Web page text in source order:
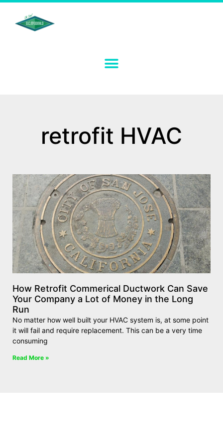
retrofit HVAC
How Retrofit Commerical Ductwork Can Save
Your Company a Lot of Money in the Long
Run
No matter how well built your HVAC system is, at some point
it will fail and require replacement. This can be a very time
consuming
Read More »